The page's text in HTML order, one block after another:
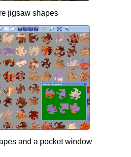
jigsaw shapes
and a pocket window